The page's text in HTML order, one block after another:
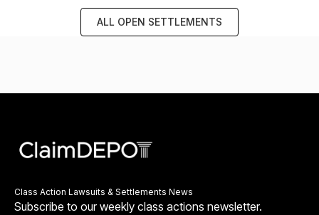
ALL OPEN SETTLEMENTS
Class Action Lawsuits & Settlements News
Subscribe to our weekly class actions newsletter.